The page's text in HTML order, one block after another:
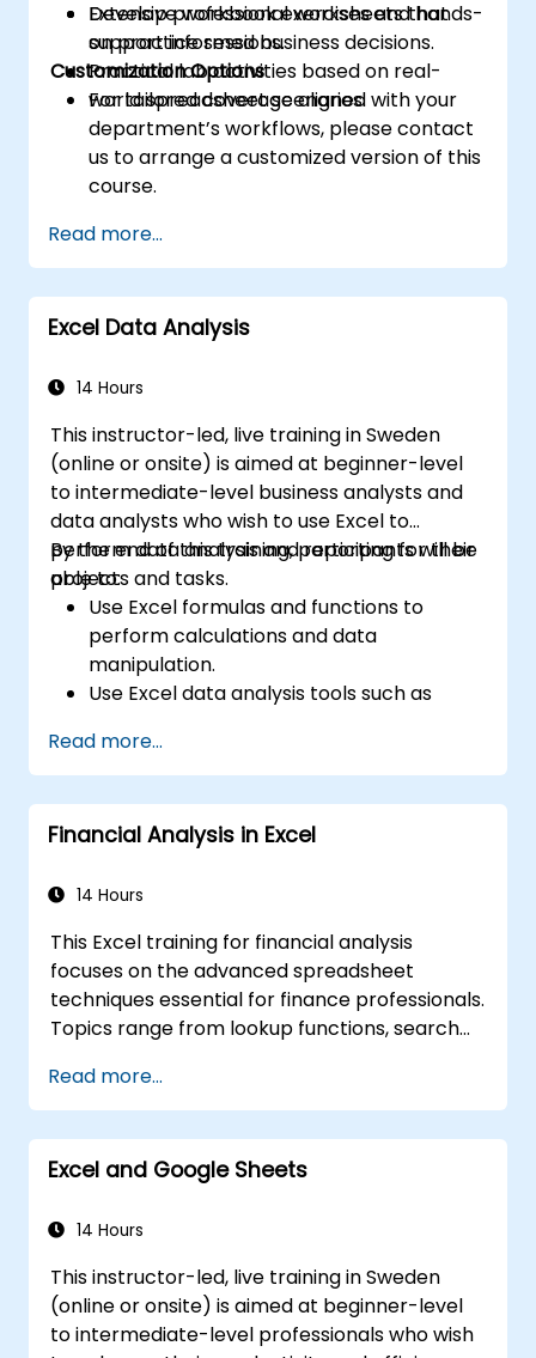
Develop professional worksheets that
support informed business decisions.
Extensive workbook exercises and hands-
on practice sessions.
Practical lab activities based on real-
world spreadsheet scenarios.
Customization Options
For tailored coverage aligned with your
department’s workflows, please contact
us to arrange a customized version of this
course.
Read more...
Excel Data Analysis
14 Hours
This instructor-led, live training in Sweden
(online or onsite) is aimed at beginner-level
to intermediate-level business analysts and
data analysts who wish to use Excel to
perform data analysis and reporting for their
projects and tasks.
By the end of this training, participants will be
able to:
Use Excel formulas and functions to
perform calculations and data
manipulation.
Use Excel data analysis tools such as
Forecasting to summarize and visualize
data.
Use Excel charts and graphs to create
and customize data visualizations.
formatting to ensure data quality and
Use Excel data import and export
features to connect to external data
sources and share data with others.
Read more...
Financial Analysis in Excel
14 Hours
This Excel training for financial analysis
focuses on the advanced spreadsheet
techniques essential for finance professionals.
Topics range from lookup functions, search
formatting, external data workflows, and
securities analysis. The course explores
practical approaches to evaluating time
value of money concepts, identifying market
and leveraging Excel's comprehensive
computations and reporting.
Read more...
Excel and Google Sheets
14 Hours
This instructor-led, live training in Sweden
(online or onsite) is aimed at beginner-level
to intermediate-level professionals who wish